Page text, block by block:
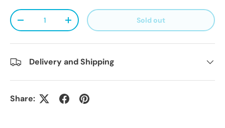
Qty
Decrease quantityIncrease quantity Sold out
Delivery and Shipping
Share: